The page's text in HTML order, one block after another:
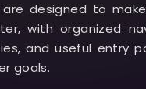
designed to
with organized
and useful entry
goals.